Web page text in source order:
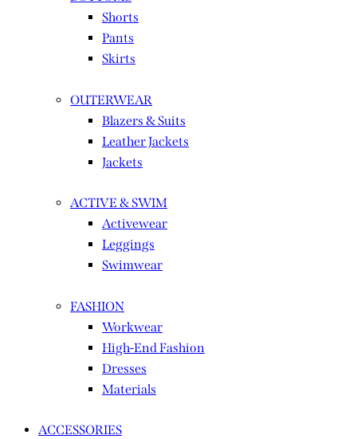
Shorts
Pants
Skirts
OUTERWEAR
Blazers & Suits
Leather Jackets
Jackets
ACTIVE & SWIM
Activewear
Leggings
Swimwear
FASHION
Workwear
High-End Fashion
Dresses
Materials
ACCESSORIES